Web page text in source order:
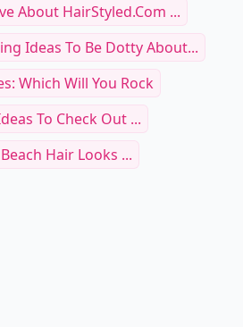
About HairStyled.com ...
Ideas To Be Dotty About...
Which Will You Rock
To Check Out ...
Hair Looks ...